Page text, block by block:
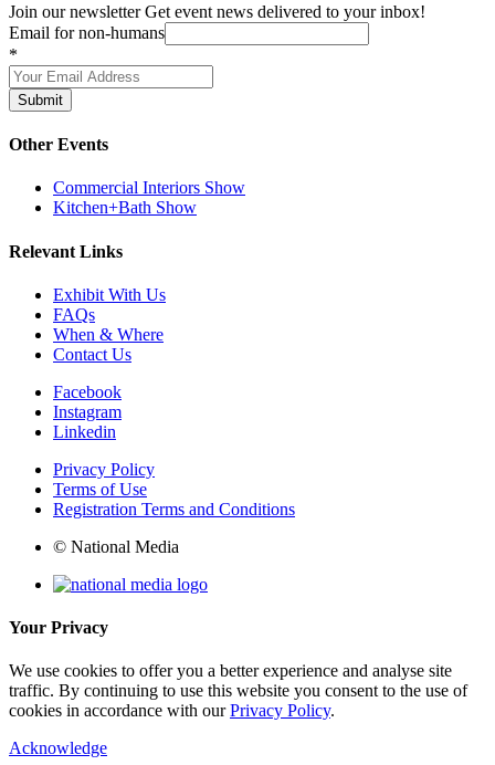
Join our newsletter Get event news delivered to your inbox!
Email for non-humans
*
Submit
Other Events
Commercial Interiors Show
Kitchen+Bath Show
Relevant Links
Exhibit With Us
FAQs
When & Where
Contact Us
Facebook
Instagram
Linkedin
Privacy Policy
Terms of Use
Registration Terms and Conditions
© National Media
Your Privacy
We use cookies to offer you a better experience and analyse site
traffic. By continuing to use this website you consent to the use of
cookies in accordance with ourPrivacy Policy.
Acknowledge